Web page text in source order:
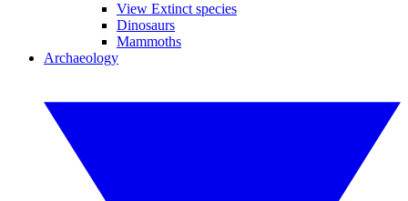
View Extinct species
Dinosaurs
Mammoths
Archaeology